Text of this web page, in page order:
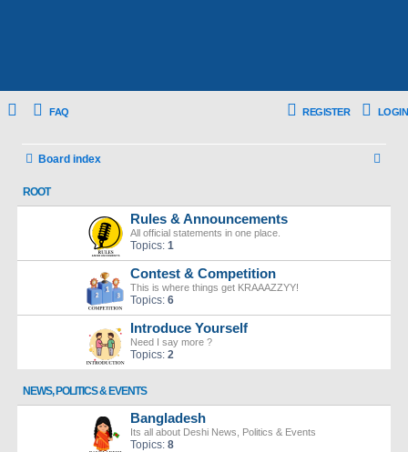
FAQ LOGIN
REGISTER
Board index
a
ROOT
Rules & Announcements
All official statements in one place.
Topics: 1
Contest & Competition
This is where things get KRAAAZZYY!
Topics: 6
Introduce Yourself
Need I say more ?
Topics: 2
NEWS, POLITICS & EVENTS
Bangladesh
Its all about Deshi News, Politics & Events
Topics: 8